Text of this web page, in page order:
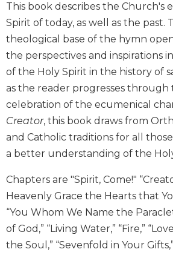
Spirituality
Old
Testament
Scholarship
New
Testament
Scholarship
Rock
Scripture
Study
Saint
John's
Bible
Bible
Commentaries
This book describes the Church's
Spirit of today, as well as the past.
theological base of the hymn
the perspectives and inspirations
of the Holy Spirit in the history of
as the reader progresses through
celebration of the ecumenical
Creator, this book draws from
and Catholic traditions for all
a better understanding of the
Chapters are "Spirit, Come!"
Heavenly Grace the Hearts that
“You Whom We Name the
of God,” “Living Water,” “Fire,”
the Soul,” “Sevenfold in Your